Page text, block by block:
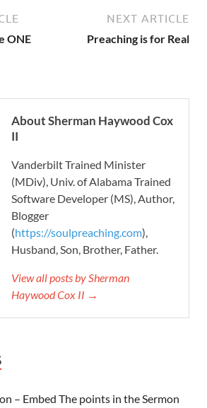
ONE
NEXT ARTICLE
Preaching is for Real
About Sherman Haywood Cox
II
Vanderbilt Trained Minister
(MDiv), Univ. of Alabama Trained
Software Developer (MS), Author,
Blogger
(https://soulpreaching.com),
Husband, Son, Brother, Father.
View all posts by Sherman
Haywood Cox II →
– Embed The points in the Sermon